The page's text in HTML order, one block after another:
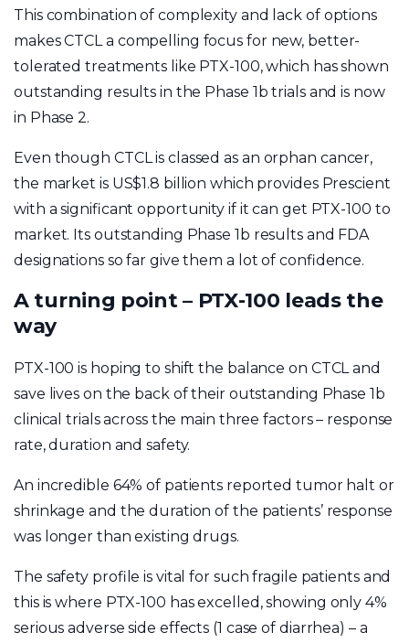
This combination of complexity and lack of options
makes CTCL a compelling focus for new, better-
tolerated treatments like PTX-100, which has shown
outstanding results in the Phase 1b trials and is now
in Phase 2.
Even though CTCL is classed as an orphan cancer,
the market is US$1.8 billion which provides Prescient
with a significant opportunity if it can get PTX-100 to
market. Its outstanding Phase 1b results and FDA
designations so far give them a lot of confidence.
A turning point – PTX-100 leads the
way
PTX-100 is hoping to shift the balance on CTCL and
save lives on the back of their outstanding Phase 1b
clinical trials across the main three factors – response
rate, duration and safety.
An incredible 64% of patients reported tumor halt or
shrinkage and the duration of the patients’ response
was longer than existing drugs.
The safety profile is vital for such fragile patients and
this is where PTX-100 has excelled, showing only 4%
serious adverse side effects (1 case of diarrhea) – a